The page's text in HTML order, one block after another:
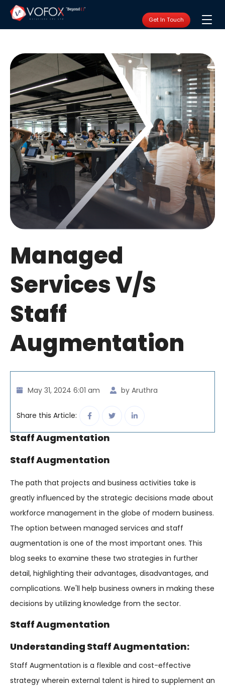
Get In Touch
Managed
Services V/S
Staff
Augmentation
May 31, 2024 6:01 am by Aruthra
Share this Article:
Staff Augmentation
Staff Augmentation
The path that projects and business activities take is
greatly influenced by the strategic decisions made about
workforce management in the globe of modern business.
The option between managed services and staff
augmentation is one of the most important ones. This
blog seeks to examine these two strategies in further
detail, highlighting their advantages, disadvantages, and
complications. We'll help business owners in making these
decisions by utilizing knowledge from the sector.
Staff Augmentation
Understanding Staff Augmentation:
Staff Augmentation is a flexible and cost-effective
strategy wherein external talent is hired to supplement an